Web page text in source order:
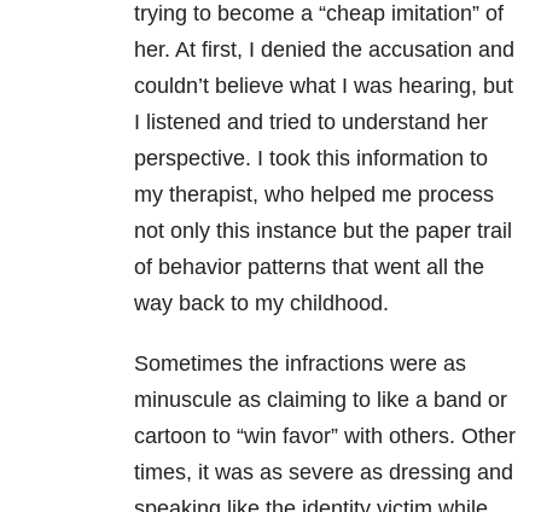
trying to become a “cheap imitation” of
her. At first, I denied the accusation and
couldn’t believe what I was hearing, but
I listened and tried to understand her
perspective. I took this information to
my therapist, who helped me process
not only this instance but the paper trail
of behavior patterns that went all the
way back to my childhood.
Sometimes the infractions were as
minuscule as claiming to like a band or
cartoon to “win favor” with others. Other
times, it was as severe as dressing and